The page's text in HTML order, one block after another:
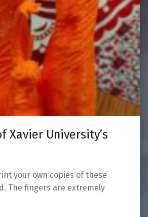
Xavier University’s
your own copies of these
The fingers are extremely